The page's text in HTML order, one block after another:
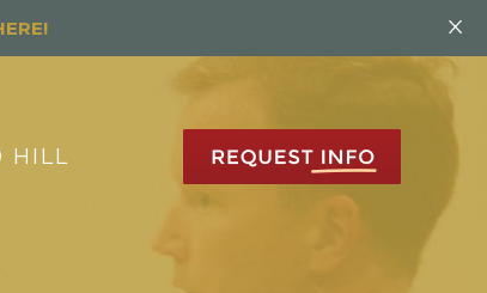
HILL
×